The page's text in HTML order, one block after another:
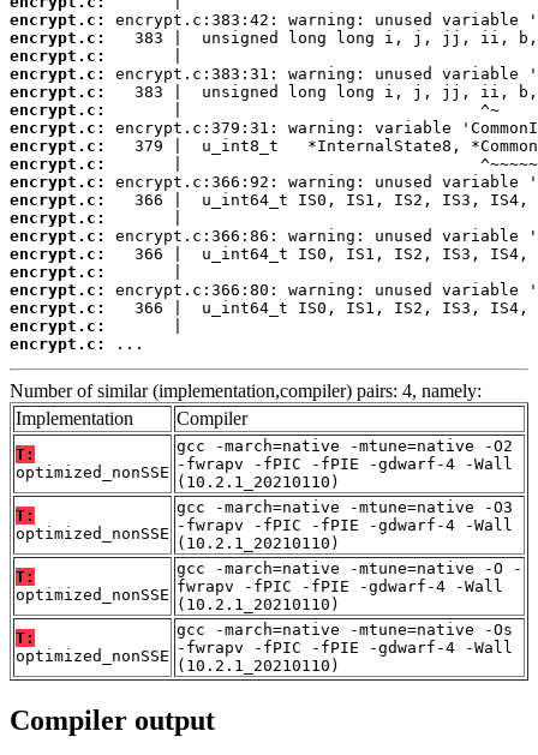
encrypt.c:
encrypt.c:
encrypt.c:
encrypt.c:
encrypt.c:
encrypt.c:
encrypt.c:
encrypt.c:
encrypt.c:
encrypt.c:
encrypt.c:
encrypt.c:
encrypt.c:
encrypt.c:
encrypt.c:
encrypt.c:
encrypt.c:
encrypt.c:
encrypt.c:
...
Number of similar (implementation,compiler) pairs: 4, namely:
Implementation
Compiler
T:
optimized_nonSSE
gcc -march=native -mtune=native -O2
-fwrapv -fPIC -fPIE -gdwarf-4 -Wall
(10.2.1_20210110)
T:
optimized_nonSSE
gcc -march=native -mtune=native -O3
-fwrapv -fPIC -fPIE -gdwarf-4 -Wall
(10.2.1_20210110)
T:
optimized_nonSSE
gcc -march=native -mtune=native -O -
fwrapv -fPIC -fPIE -gdwarf-4 -Wall
(10.2.1_20210110)
T:
optimized_nonSSE
gcc -march=native -mtune=native -Os
-fwrapv -fPIC -fPIE -gdwarf-4 -Wall
(10.2.1_20210110)
Compiler output